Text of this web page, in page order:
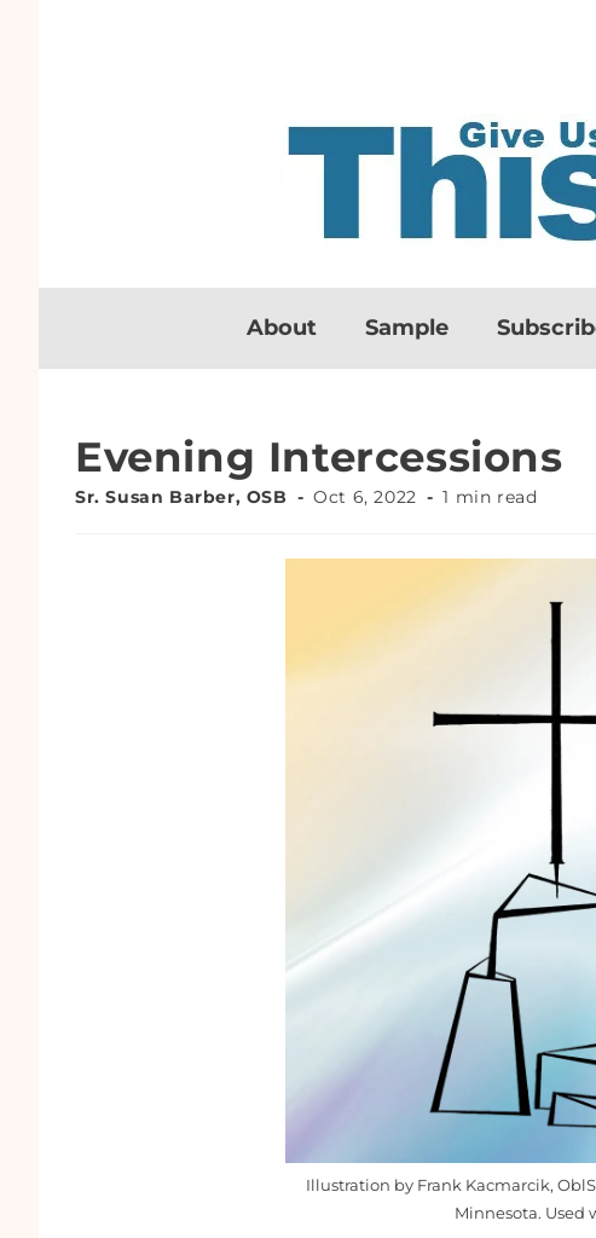
About Sample
Evening Intercessions
Sr. Susan Barber, OSB Oct 6, 2022 1 min read
Illustration by Frank Kacmarcik,
Minnesota. Used